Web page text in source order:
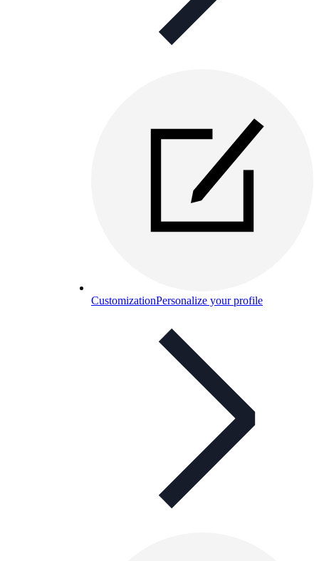
CustomizationPersonalize your profile